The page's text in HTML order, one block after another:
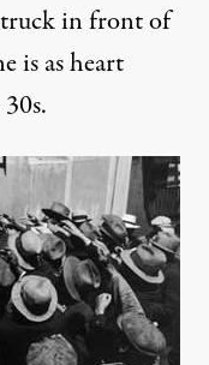
truck in front of
is as heart